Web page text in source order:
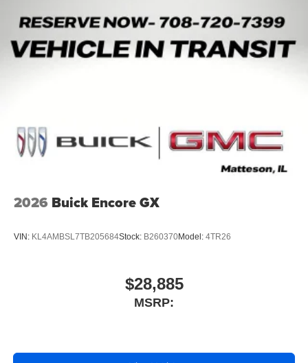
2026 Buick Encore GX
VIN: KL4AMBSL7TB205684Stock: B260370Model: 4TR26
$28,885
MSRP: